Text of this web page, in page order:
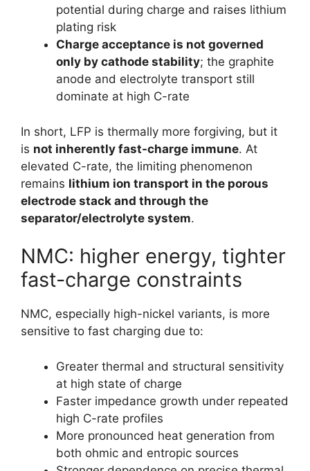
potential during charge and raises lithium
plating risk
Charge acceptance is not governed
only by cathode stability; the graphite
anode and electrolyte transport still
dominate at high C-rate
In short, LFP is thermally more forgiving, but it
is not inherently fast-charge immune. At
elevated C-rate, the limiting phenomenon
remains lithium ion transport in the porous
electrode stack and through the
separator/electrolyte system.
NMC: higher energy, tighter
fast-charge constraints
NMC, especially high-nickel variants, is more
sensitive to fast charging due to:
Greater thermal and structural sensitivity
at high state of charge
Faster impedance growth under repeated
high C-rate profiles
More pronounced heat generation from
both ohmic and entropic sources